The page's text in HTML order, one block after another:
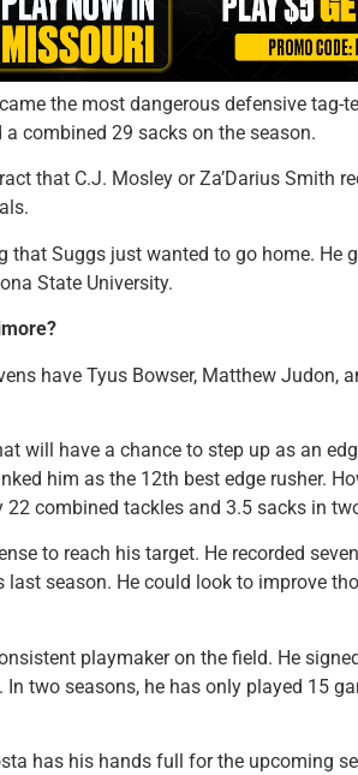
the most dangerous defensive tag-
a combined 29 sacks on the season.
that C.J. Mosley or Za’Darius Smith
that Suggs just wanted to go home. He
State University.
have Tyus Bowser, Matthew Judon,
will have a chance to step up as an
him as the 12th best edge rusher.
combined tackles and 3.5 sacks in
to reach his target. He recorded
season. He could look to improve
playmaker on the field. He
two seasons, he has only played 15
has his hands full for the upcoming